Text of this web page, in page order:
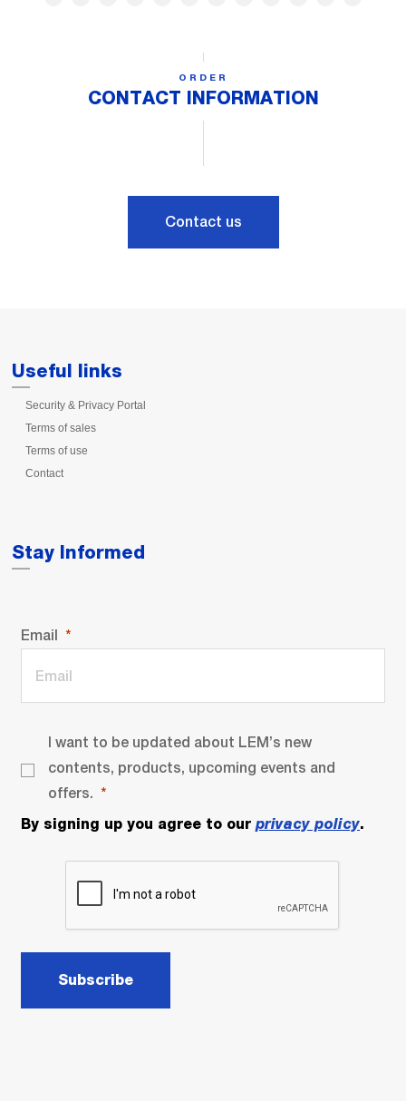
ORDER
CONTACT INFORMATION
Contact us
Useful links
Security & Privacy Portal
Terms of sales
Terms of use
Contact
Stay Informed
Email
I want to be updated about LEM’s new
contents, products, upcoming events and
offers.
By signing up you agree to our privacy policy.
Subscribe